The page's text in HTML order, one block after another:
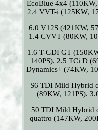
EcoBlue 4x4
2.4 VVT-i (125KW,
6.0 V12S (421KW,
1.4 CVVT (80KW,
1.6 T-GDI GT
140PS). 2.5 TCi D
Dynamics+ (74KW,
S6 TDI Mild Hybrid
(89KW, 121PS).
50 TDI Mild Hybrid
quattro (147KW,